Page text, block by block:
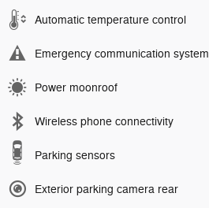
Automatic temperature control
Emergency communication system
Power moonroof
Wireless phone connectivity
Parking sensors
Exterior parking camera rear